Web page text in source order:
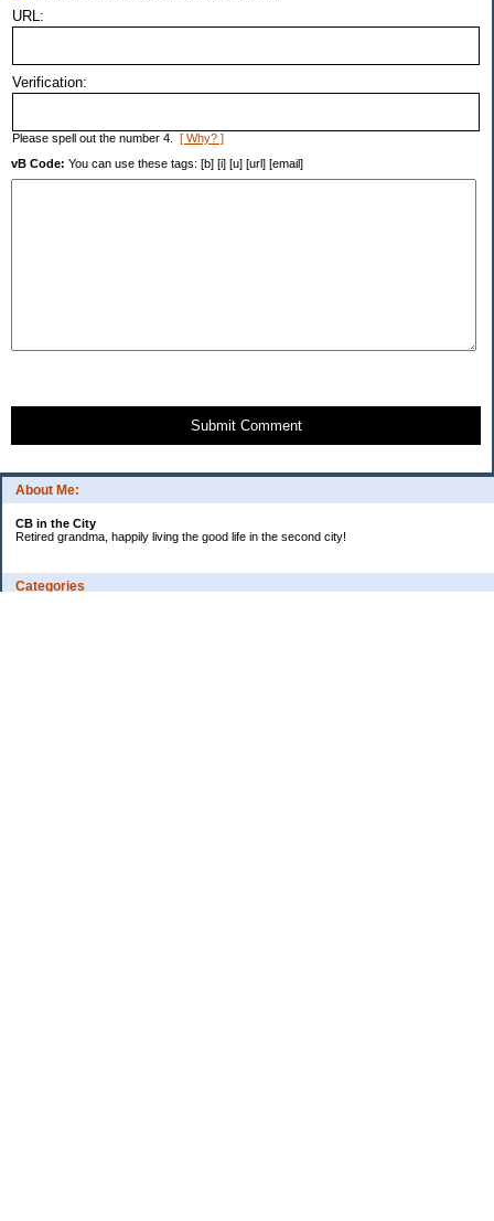
About Me:
CB in the City
Retired grandma, happily living the good life in the second city!
Categories
URL:
Verification:
Please spell out the number 4. [ Why? ]
vB Code: You can use these tags: [b] [i] [u] [url] [email]
Submit Comment